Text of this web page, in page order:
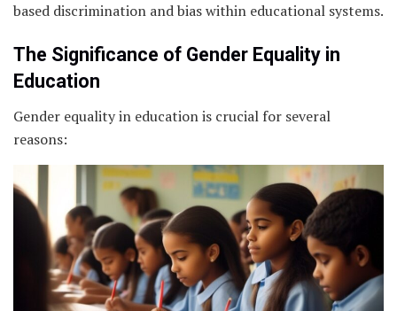
based discrimination and bias within educational systems.
The Significance of Gender Equality in
Education
Gender equality in education is crucial for several
reasons: